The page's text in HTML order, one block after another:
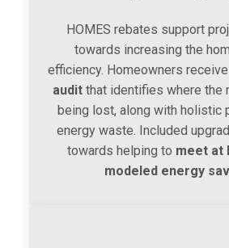
HOMES rebates support
towards increasing the
efficiency. Homeowners
auditthat identifies where the
being lost, along with holistic
energy waste. Included
towards helping to meet at
modeled energy